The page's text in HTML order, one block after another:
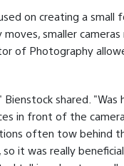
on creating a small
smaller
of Photography
shared. "Was
in front of the
often tow behind
it was really